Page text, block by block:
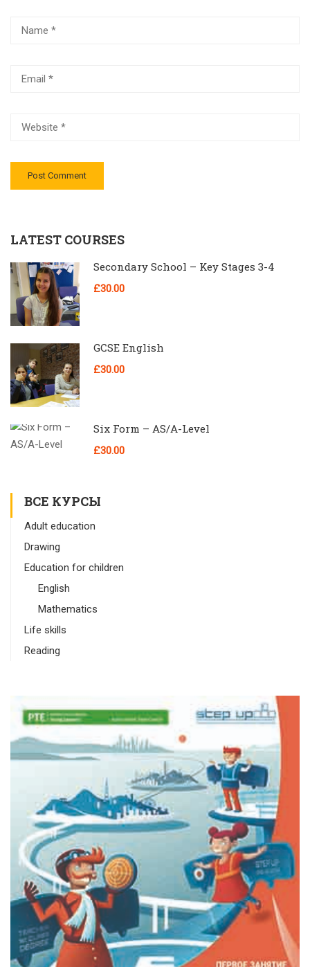
LATEST COURSES
Secondary School – Key Stages 3-4
£30.00
GCSE English
£30.00
Six Form – AS/A-Level
£30.00
ВСЕ КУРСЫ
Adult education
Drawing
Education for children
English
Mathematics
Life skills
Reading